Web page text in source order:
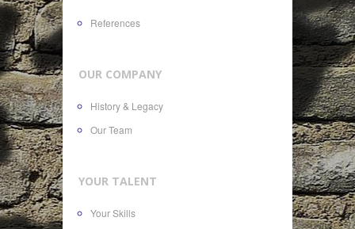
References
OUR COMPANY
History & Legacy
Our Team
YOUR TALENT
Your Skills